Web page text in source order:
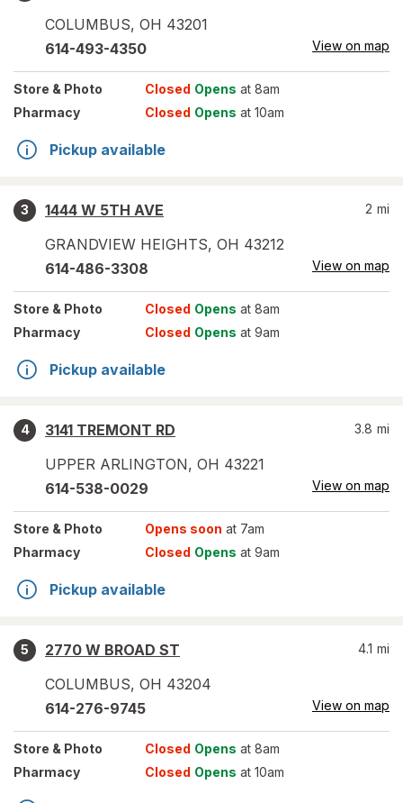
COLUMBUS, OH 43201
614-493-4350 View on map
Store & Photo Closed Opens at 8am
Pharmacy
Closed Opens at 10am
Pickup available
3
1444 W 5TH AVE
GRANDVIEW HEIGHTS, OH 43212
2 mi
614-486-3308 View on map
Store & Photo Closed Opens at 8am
Pharmacy
Closed Opens at 9am
Pickup available
4
3141 TREMONT RD
UPPER ARLINGTON, OH 43221
3.8 mi
614-538-0029 View on map
Store & Photo Opens soon at 7am
Pharmacy
Closed Opens at 9am
Pickup available
5
2770 W BROAD ST
COLUMBUS, OH 43204
4.1 mi
614-276-9745 View on map
Store & Photo Closed Opens at 8am
Pharmacy
Closed Opens at 10am